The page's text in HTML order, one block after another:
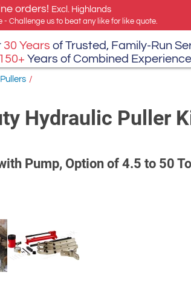
orders! Excl. Highlands
- Challenge us to beat any like for like quote.
30 Years of Trusted, Family-Run
150+ Years of Combined Experience
/
Hydraulic Puller
Pump, Option of 4.5 to 50